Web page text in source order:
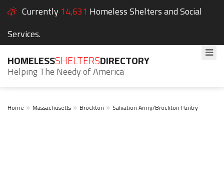
Currently 14,631 Homeless Shelters and Social
Services.
HOMELESSSHELTERSDIRECTORY
Helping The Needy of America
Home Massachusetts Brockton Salvation Army/Brockton Pantry